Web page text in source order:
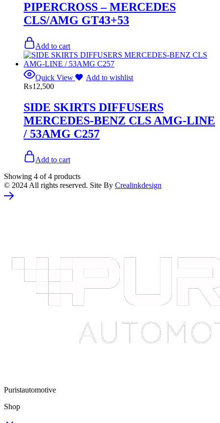
PIPERCROSS – MERCEDES
CLS/AMG GT43+53
Add to cart
Quick View
Add to wishlist
₨12,500
SIDE SKIRTS DIFFUSERS
MERCEDES-BENZ CLS AMG-LINE
/ 53AMG C257
Add to cart
Showing 4 of4 products
© 2024 All rights reserved. Site By Crealinkdesign
Puristautomotive
Shop